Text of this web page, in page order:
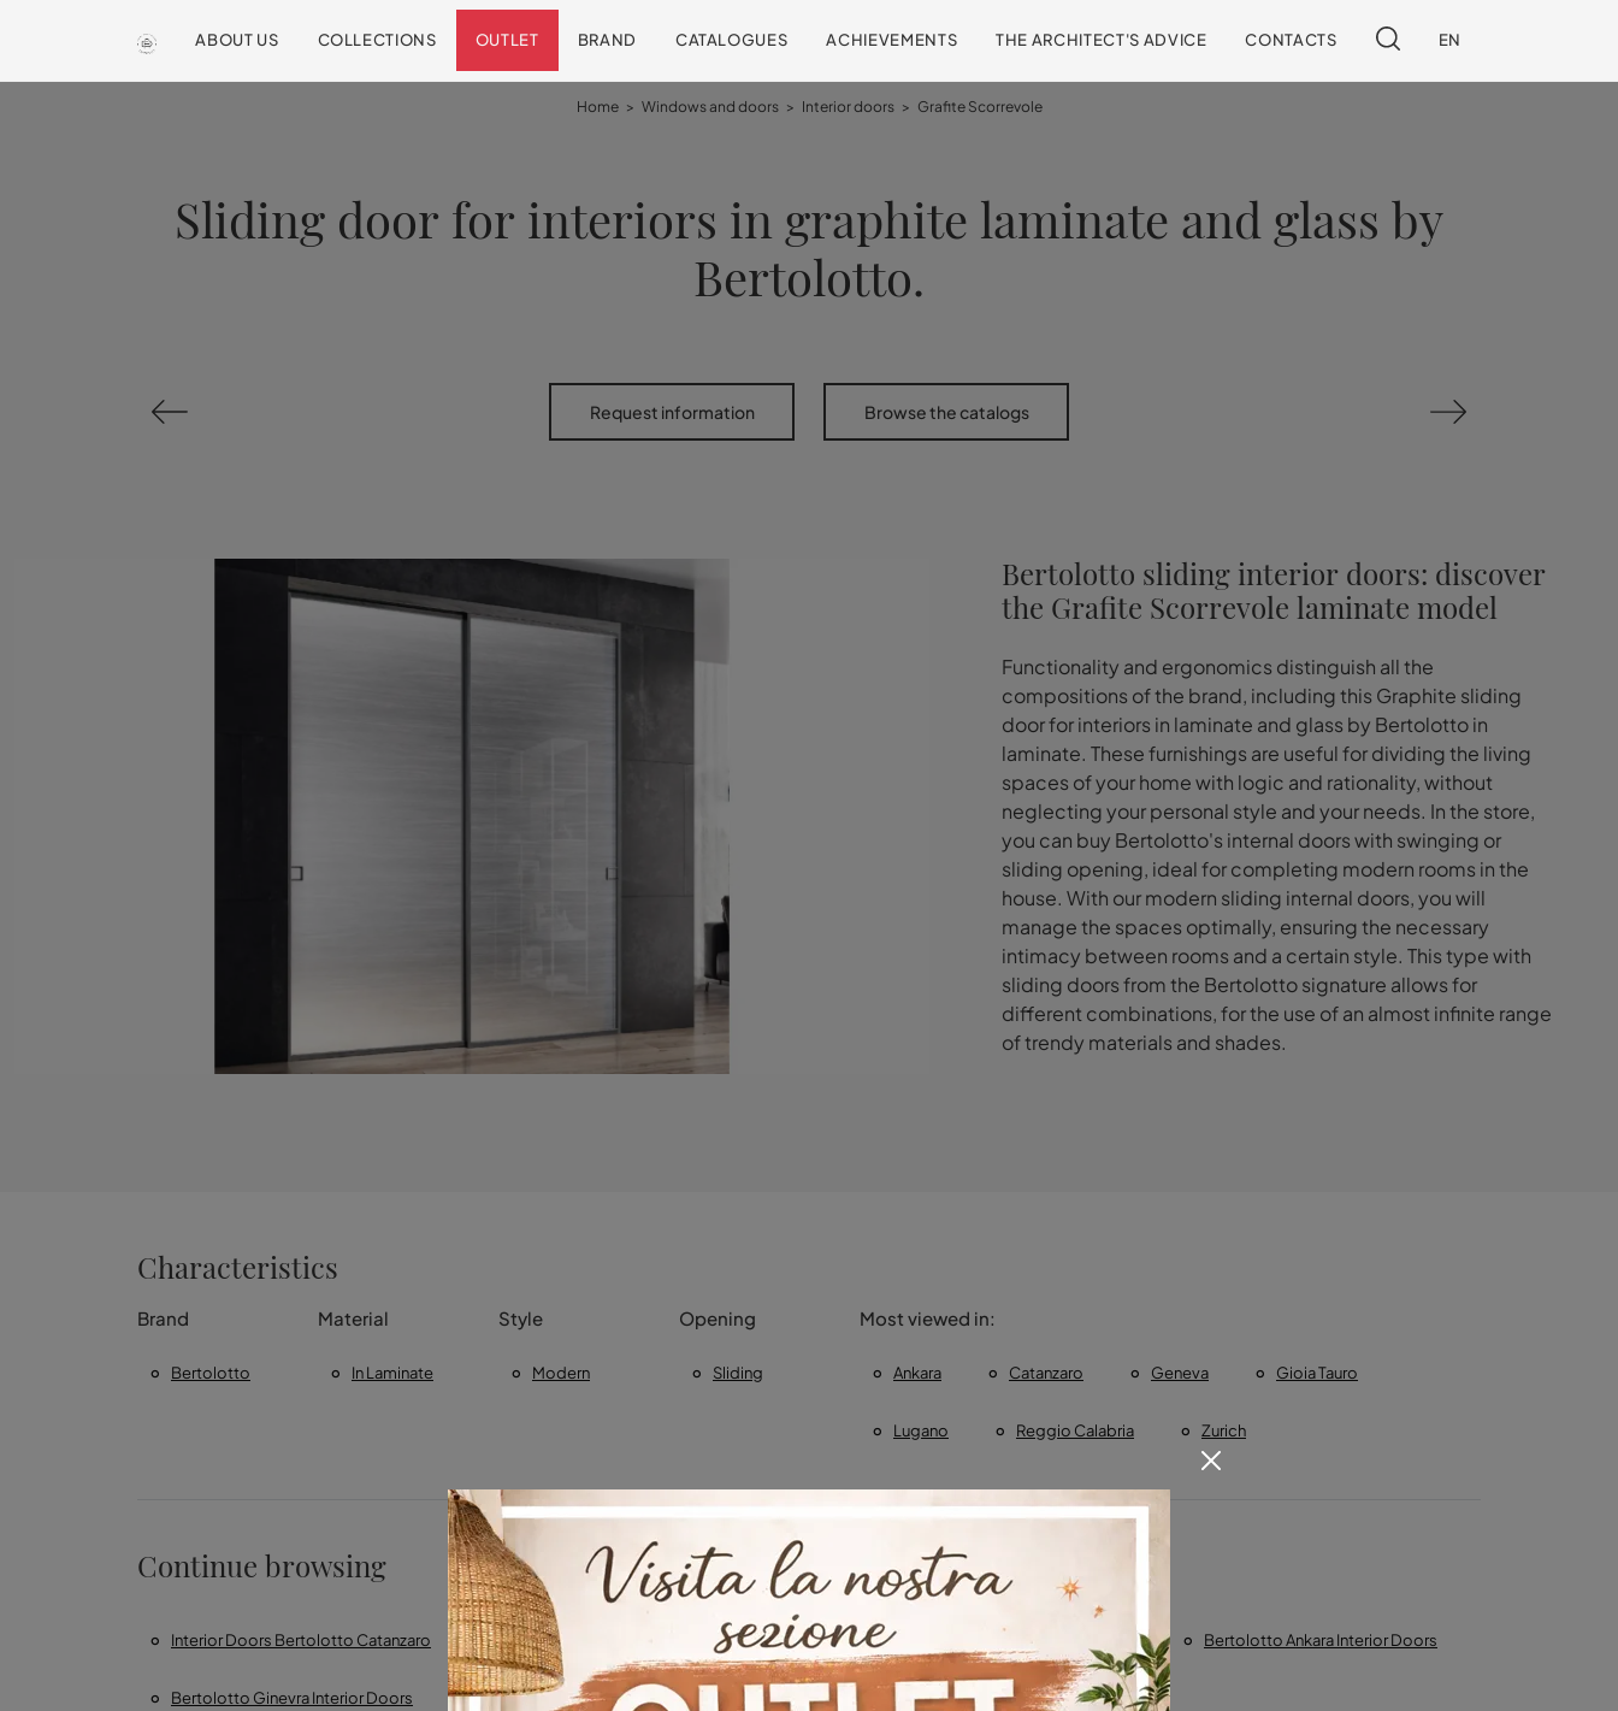
ABOUT US COLLECTIONS OUTLET BRAND CATALOGUES ACHIEVEMENTS THE ARCHITECT'S ADVICE CONTACTS EN
Home > Windows and doors > Interior doors > Grafite Scorrevole
Sliding door for interiors in graphite laminate and glass by
Bertolotto.
Request information Browse the catalogs
Bertolotto sliding interior doors: discover
the Grafite Scorrevole laminate model
Functionality and ergonomics distinguish all the
compositions of the brand, including this Graphite sliding
door for interiors in laminate and glass by Bertolotto in
laminate. These furnishings are useful for dividing the living
spaces of your home with logic and rationality, without
neglecting your personal style and your needs. In the store,
you can buy Bertolotto's internal doors with swinging or
sliding opening, ideal for completing modern rooms in the
house. With our modern sliding internal doors, you will
manage the spaces optimally, ensuring the necessary
intimacy between rooms and a certain style. This type with
sliding doors from the Bertolotto signature allows for
different combinations, for the use of an almost infinite range
of trendy materials and shades.
Characteristics
Brand
Bertolotto
Material
In Laminate
Style
Modern
Opening
Sliding
Most viewed in:
Ankara Catanzaro Geneva Gioia Tauro
Lugano Reggio Calabria Zurich
Continue browsing
Interior Doors Bertolotto Catanzaro Interior Doors Bertolotto Gioia Tauro Interior Doors Bertolotto Reggio Calabria Bertolotto Ankara Interior Doors
Bertolotto Ginevra Interior Doors Bertolotto Lugano Interior Doors Bertolotto Zurich Interior Doors